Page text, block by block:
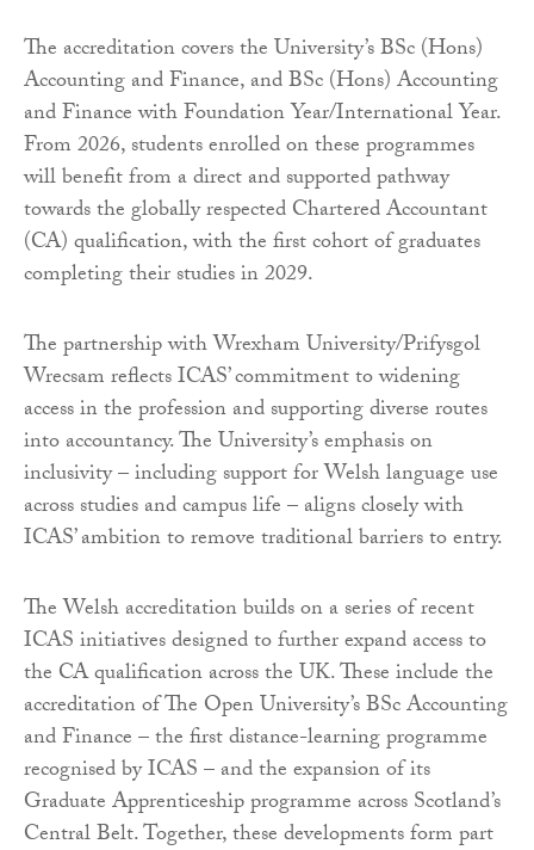
The accreditation covers the University’s BSc (Hons)
Accounting and Finance, and BSc (Hons) Accounting
and Finance with Foundation Year/International Year.
From 2026, students enrolled on these programmes
will benefit from a direct and supported pathway
towards the globally respected Chartered Accountant
(CA) qualification, with the first cohort of graduates
completing their studies in 2029.
The partnership with Wrexham University/Prifysgol
Wrecsam reflects ICAS’ commitment to widening
access in the profession and supporting diverse routes
into accountancy. The University’s emphasis on
inclusivity – including support for Welsh language use
across studies and campus life – aligns closely with
ICAS’ ambition to remove traditional barriers to entry.
The Welsh accreditation builds on a series of recent
ICAS initiatives designed to further expand access to
the CA qualification across the UK. These include the
accreditation of The Open University’s BSc Accounting
and Finance – the first distance-learning programme
recognised by ICAS – and the expansion of its
Graduate Apprenticeship programme across Scotland’s
Central Belt. Together, these developments form part